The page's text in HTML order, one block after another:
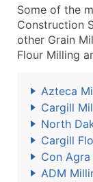
Some of the
Construction
other Grain
Flour Milling
Azteca
Cargill
North
Cargill
Con
ADM